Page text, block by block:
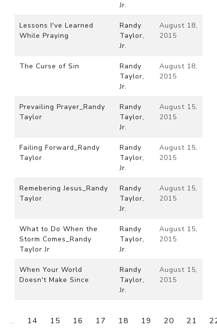
Jr.
Lessons I've Learned
While Praying
Randy
Taylor,
Jr.
August 18,
2015
The Curse of Sin
Randy
Taylor,
Jr.
August 18,
2015
Prevailing Prayer_Randy
Taylor
Randy
Taylor,
Jr.
August 15,
2015
Failing Forward_Randy
Taylor
Randy
Taylor,
Jr.
August 15,
2015
Remebering Jesus_Randy
Taylor
Randy
Taylor,
Jr.
August 15,
2015
What to Do When the
Storm Comes_Randy
Taylor Jr
Randy
Taylor,
Jr.
August 15,
2015
When Your World
Doesn't Make Since
Randy
Taylor,
Jr.
August 15,
2015
... 14 15 16 17 18 19 20 21